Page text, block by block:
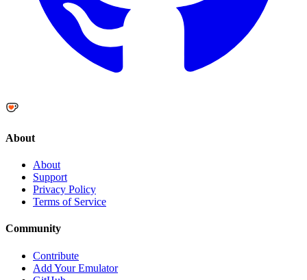
About
About
Support
Privacy Policy
Terms of Service
Community
Contribute
Add Your Emulator